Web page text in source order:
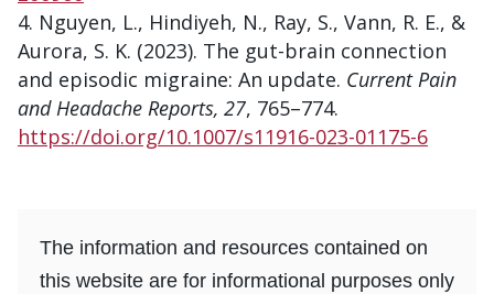
Nguyen, L., Hindiyeh, N., Ray, S., Vann, R. E., &
Aurora, S. K. (2023). The gut-brain connection
and episodic migraine: An update. Current Pain
and Headache Reports, 27, 765–774.
https://doi.org/10.1007/s11916-023-01175-6
The information and resources contained on
this website are for informational purposes only